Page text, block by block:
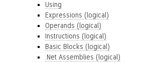
Using
Expressions (logical)
Operands (logical)
Instructions (logical)
Basic Blocks (logical)
.Net Assemblies (logical)